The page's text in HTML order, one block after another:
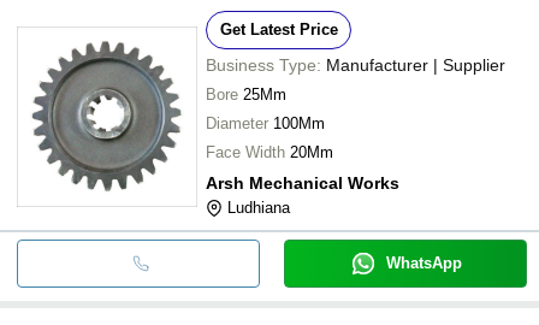
Get Latest Price
Business Type: Manufacturer | Supplier
Bore 25Mm
Diameter 100Mm
Face Width 20Mm
Arsh Mechanical Works
Ludhiana
WhatsApp